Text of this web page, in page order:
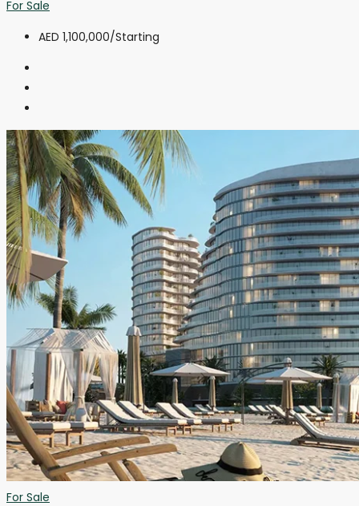
For Sale
AED 1,100,000/Starting
For Sale